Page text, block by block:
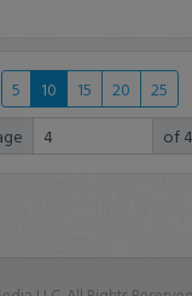
5 10 15 20
25
of 4